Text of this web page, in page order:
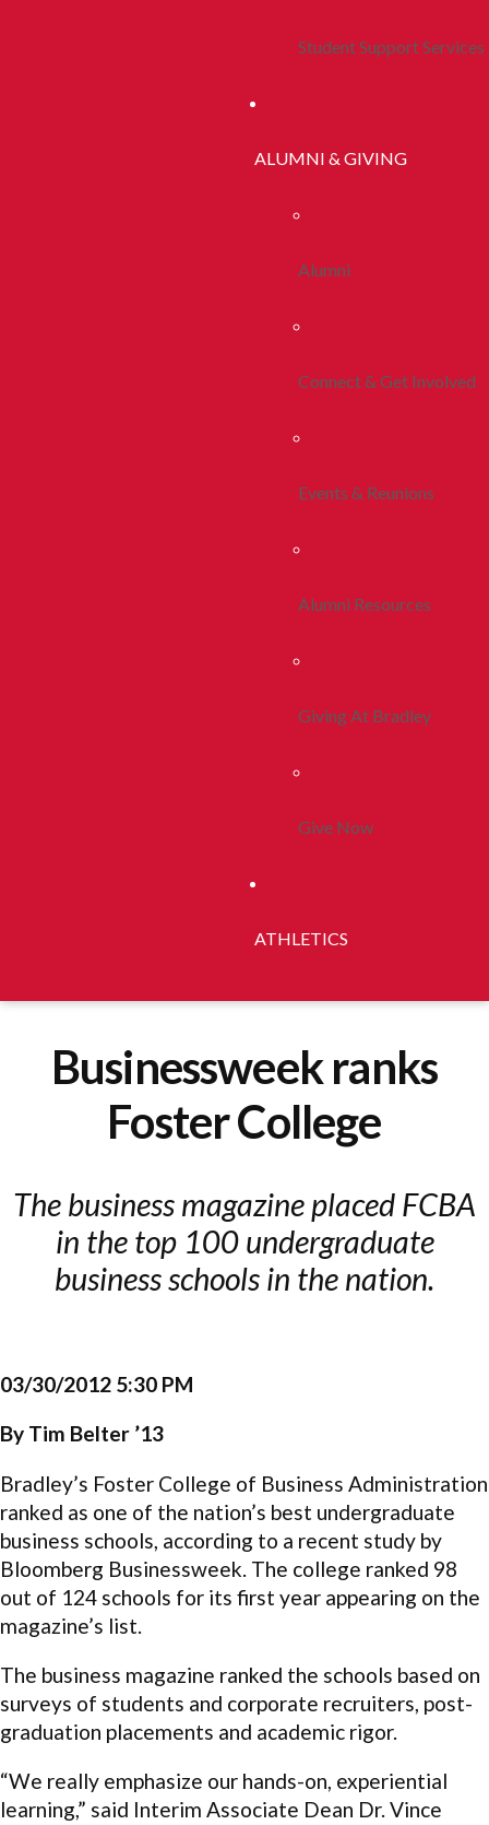
Student Support Services
ALUMNI & GIVING
Alumni
Connect & Get Involved
Events & Reunions
Alumni Resources
Giving At Bradley
Give Now
ATHLETICS
Businessweek ranks
Foster College
The business magazine placed FCBA
in the top 100 undergraduate
business schools in the nation.
03/30/2012 5:30 PM
By Tim Belter ’13
Bradley’s Foster College of Business Administration
ranked as one of the nation’s best undergraduate
business schools, according to a recent study by
Bloomberg Businessweek. The college ranked 98
out of 124 schools for its first year appearing on the
magazine’s list.
The business magazine ranked the schools based on
surveys of students and corporate recruiters, post-
graduation placements and academic rigor.
“We really emphasize our hands-on, experiential
learning,” said Interim Associate Dean Dr. Vince